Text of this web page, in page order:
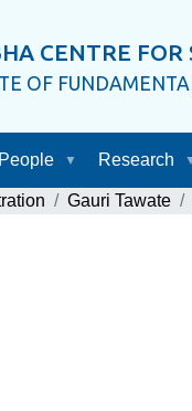
CENTRE FOR
OF
People Research
Gauri Tawate